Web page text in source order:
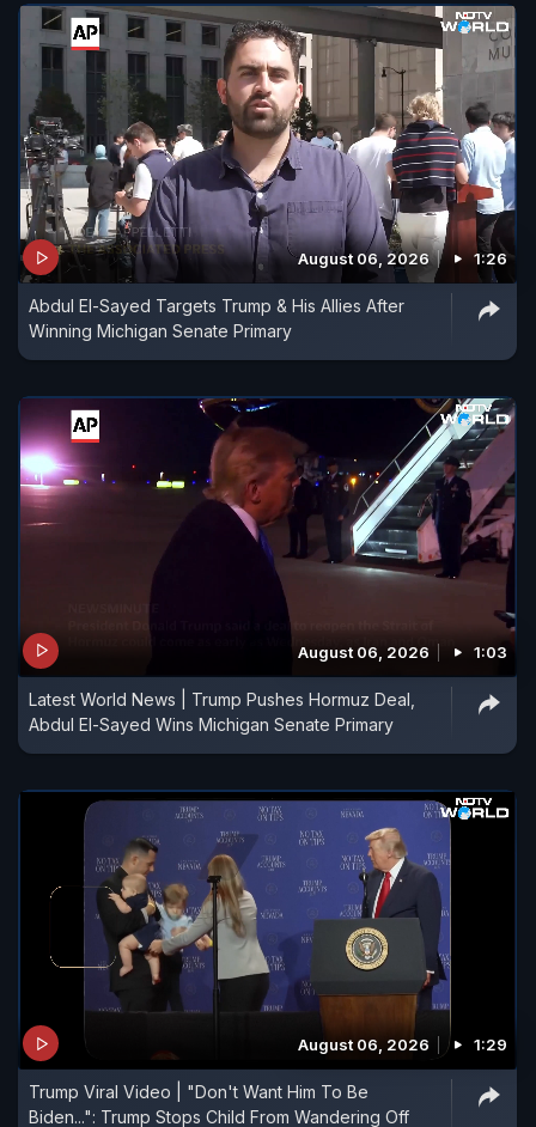
August 06, 2026 1:26
Abdul El-Sayed Targets Trump & His Allies After
Winning Michigan Senate Primary
August 06, 2026 1:03
Latest World News | Trump Pushes Hormuz Deal,
Abdul El-Sayed Wins Michigan Senate Primary
August 06, 2026 1:29
Trump Viral Video | "Don't Want Him To Be
Biden...": Trump Stops Child From Wandering Off